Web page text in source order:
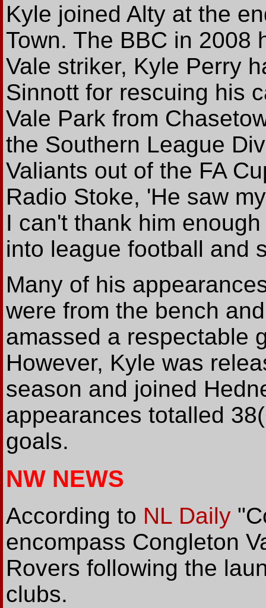
Kyle joined Alty at the
Town. The BBC in 2008
Vale striker, Kyle Perry
Sinnott for rescuing his
Vale Park from
the Southern League
Valiants out of the FA
Radio Stoke, 'He saw
I can't thank him
into league football and
Many of his
were from the bench
amassed a respectable
However, Kyle was
season and joined
appearances totalled
goals.
NW NEWS
According to NL Daily
encompass Congleton
Rovers following the
clubs.